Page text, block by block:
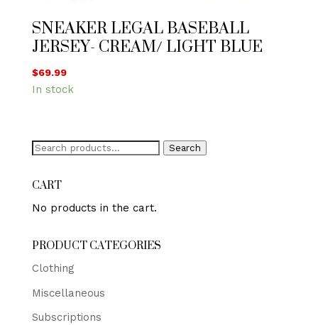
SNEAKER LEGAL BASEBALL
JERSEY- CREAM/ LIGHT BLUE
$69.99
In stock
Search
Search
CART
No products in the cart.
PRODUCT CATEGORIES
Clothing
Miscellaneous
Subscriptions